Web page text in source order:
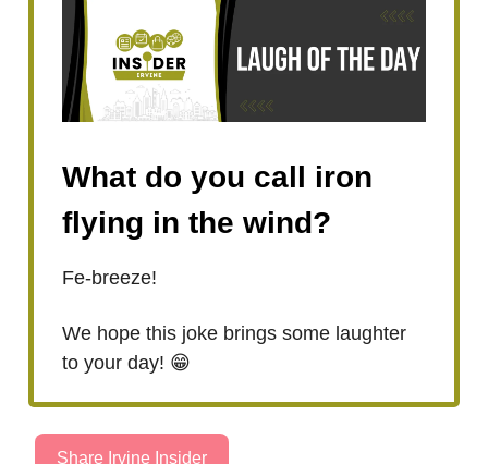
What do you call iron
flying in the wind?
Fe-breeze!
We hope this joke brings some laughter
to your day! 😁
Share Irvine Insider